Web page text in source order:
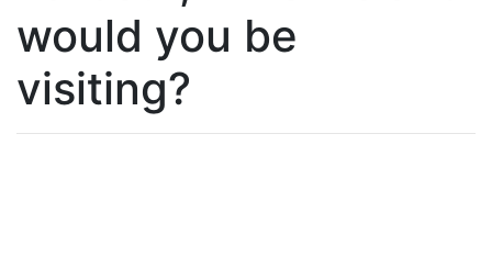
would you be
visiting?